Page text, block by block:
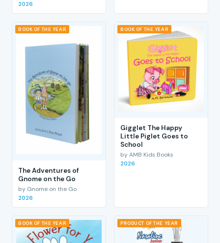
2026
BOOK OF THE YEAR
The Adventures of
Gnome on the Go
by Gnome on the Go
2026
BOOK OF THE YEAR
Gigglet The Happy
Little Piglet Goes to
School
by AMB Kids Books
2026
BOOK OF THE YEAR PRODUCT OF THE YEAR